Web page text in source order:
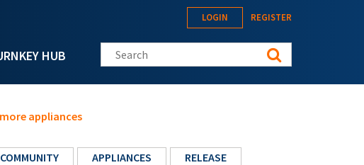
HUB
LOGIN REGISTER
Search this site
appliances
COMMUNITY APPLIANCES
RELEASE